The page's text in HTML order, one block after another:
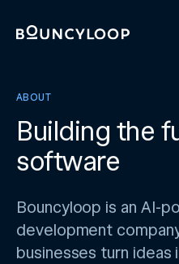
ABOUT
Building the
software
Bouncyloop is an AI-
development
businesses turn